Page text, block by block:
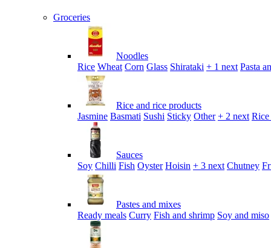
Groceries
Noodles
Rice Wheat Corn Glass Shirataki + 1 next Pasta
Rice and rice products
Jasmine Basmati Sushi Sticky Other + 2 next Rice
Sauces
Soy Chilli Fish Oyster Hoisin + 3 next Chutney
Pastes and mixes
Ready meals Curry Fish and shrimp Soy and miso